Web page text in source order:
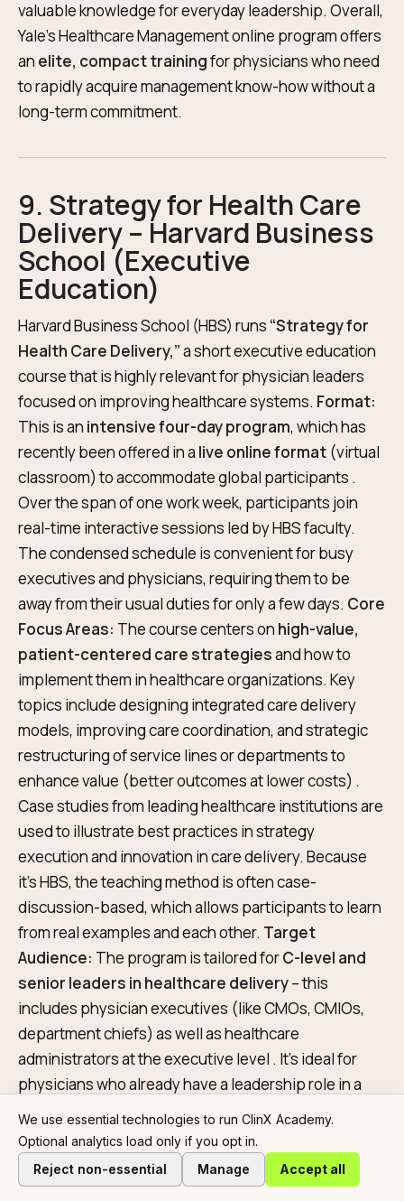
valuable knowledge for everyday leadership. Overall,
Yale’s Healthcare Management online program offers
an elite, compact trainingfor physicians who need
to rapidly acquire management know-how without a
long-term commitment.
9. Strategy for Health Care
Delivery – Harvard Business
School (Executive
Education)
Harvard Business School (HBS) runs “Strategy for
Health Care Delivery,”a short executive education
course that is highly relevant for physician leaders
focused on improving healthcare systems. Format:
This is an intensive four-day program, which has
recently been offered in a live online format (virtual
classroom) to accommodate global participants .
Over the span of one work week, participants join
real-time interactive sessions led by HBS faculty.
The condensed schedule is convenient for busy
executives and physicians, requiring them to be
away from their usual duties for only a few days. Core
Focus Areas: The course centers on high-value,
patient-centered care strategiesand how to
implement them in healthcare organizations. Key
topics include designing integrated care delivery
models, improving care coordination, and strategic
restructuring of service lines or departments to
enhance value (better outcomes at lower costs) .
Case studies from leading healthcare institutions are
used to illustrate best practices in strategy
execution and innovation in care delivery. Because
it’s HBS, the teaching method is often case-
discussion-based, which allows participants to learn
from real examples and each other. Target
Audience: The program is tailored forC-level and
senior leaders in healthcare delivery– this
includes physician executives (like CMOs, CMIOs,
department chiefs) as well as healthcare
administrators at the executive level . It’s ideal for
physicians who already have a leadership role in a
hospital, large practice, or health system and want to
refine their strategic skills. Participants often come
from around the world and from across the health
sector (including insurance and government health
We use essential technologies to run ClinX Academy.
Optional analytics load only if you opt in.
Reject non-essential
Manage Accept all